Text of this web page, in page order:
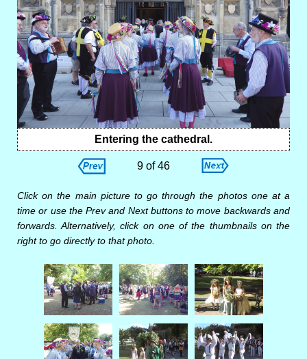
Entering the cathedral.
9 of 46
Click on the main picture to go through the photos one at a
time or use the Prev and Next buttons to move backwards and
forwards. Alternatively, click on one of the thumbnails on the
right to go directly to that photo.